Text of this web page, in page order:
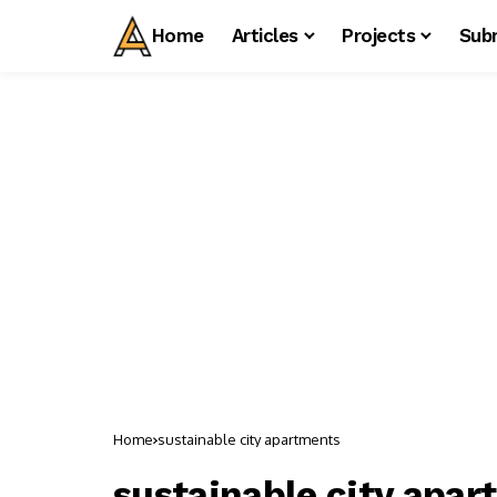
Home Articles Projects
Home sustainable city apartments